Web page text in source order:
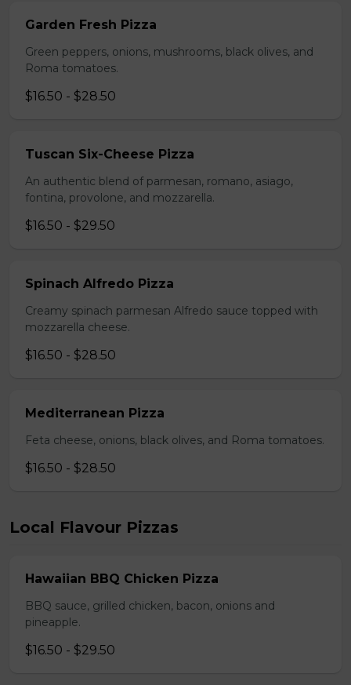
Garden Fresh Pizza
Green peppers, onions, mushrooms, black olives, and
Roma tomatoes.
$16.50 - $28.50
Tuscan Six-Cheese Pizza
An authentic blend of parmesan, romano, asiago,
fontina, provolone, and mozzarella.
$16.50 - $29.50
Spinach Alfredo Pizza
Creamy spinach parmesan Alfredo sauce topped with
mozzarella cheese.
$16.50 - $28.50
Mediterranean Pizza
Feta cheese, onions, black olives, and Roma tomatoes.
$16.50 - $28.50
Local Flavour Pizzas
Hawaiian BBQ Chicken Pizza
BBQ sauce, grilled chicken, bacon, onions and
pineapple.
$16.50 - $29.50